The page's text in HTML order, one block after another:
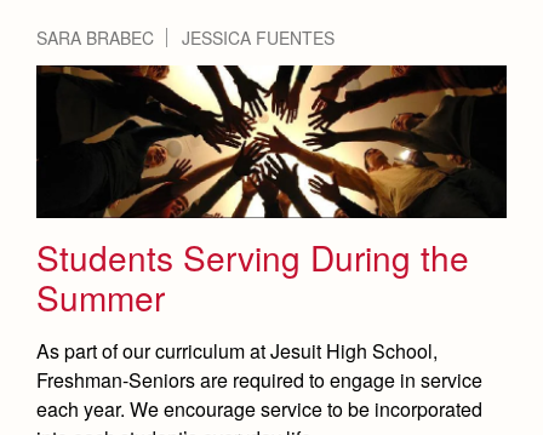
SARA BRABEC JESSICA FUENTES
Students Serving During the
Summer
As part of our curriculum at Jesuit High School,
Freshman-Seniors are required to engage in service
each year. We encourage service to be incorporated